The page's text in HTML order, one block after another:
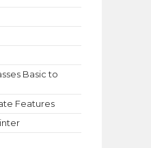
Basic to
Features